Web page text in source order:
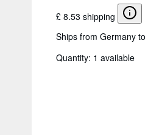
£ 8.53 shipping
Ships from Germany to
Quantity: 1 available